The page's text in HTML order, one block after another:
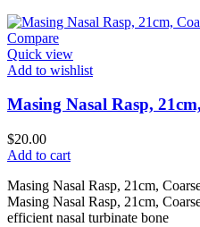
Compare
Quick view
Add to wishlist
Masing Nasal Rasp,
$20.00
Add to cart
Masing Nasal Rasp, 21cm,
Masing Nasal Rasp, 21cm,
efficient nasal turbinate bone